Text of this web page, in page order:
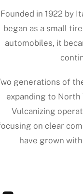
Founded in 1922 by
began as a small
automobiles, it
generations of
expanding to North
Vulcanizing
on clear
have grown